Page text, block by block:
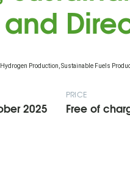
2025
PRICE
Free of